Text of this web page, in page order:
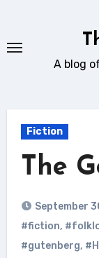
content
A blog
Fiction
The
September
#fiction,
#gutenberg,